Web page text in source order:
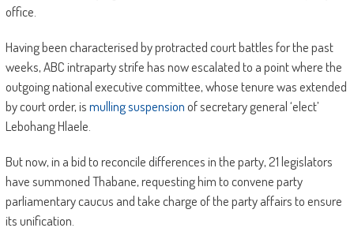
office.
Having been characterised by protracted court battles for the past
weeks, ABC intraparty strife has now escalated to a point where the
outgoing national executive committee, whose tenure was extended
by court order, ismulling suspensionof secretary general ‘elect’
Lebohang Hlaele.
But now, in a bid to reconcile differences in the party, 21 legislators
have summoned Thabane, requesting him to convene party
parliamentary caucus and take charge of the party affairs to ensure
its unification.